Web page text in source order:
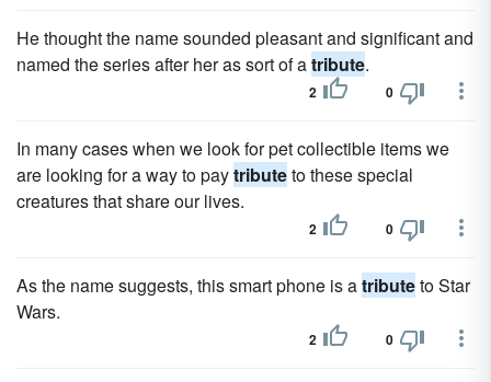
He thought the name sounded pleasant and significant and
named the series after her as sort of atribute.
2 0
In many cases when we look for pet collectible items we
are looking for a way to paytributeto these special
creatures that share our lives.
2 0
As the name suggests, this smart phone is atributeto Star
Wars.
2 0